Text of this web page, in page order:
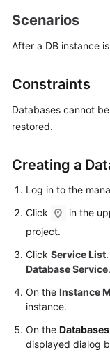
Kernels
Best
Practices
White
API
Reference
SDK
Reference
FAQs
Troubleshooting
Scenarios
After a DB instance
Constraints
Databases cannot
restored.
Creating a
Log in to the
Click
in the
project.
Click Service List
Database Service
On the Instance
instance.
On the Databases
displayed dialog